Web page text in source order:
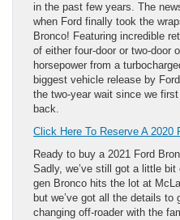
in the past few years. The
when Ford finally took the
Bronco! Featuring incredible
of either four-door or two-door
horsepower from a
biggest vehicle release by
the two-year wait since we
back.
Click Here To Reserve A 2020
Ready to buy a 2021 Ford
Sadly, we’ve still got a little
gen Bronco hits the lot at
but we’ve got all the details
changing off-roader with the